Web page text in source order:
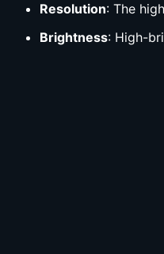
Resolution: The
Brightness: High-